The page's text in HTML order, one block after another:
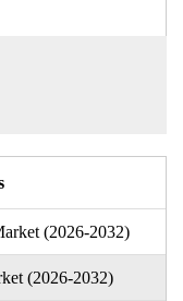
(2026-2032)
(2026-2032)